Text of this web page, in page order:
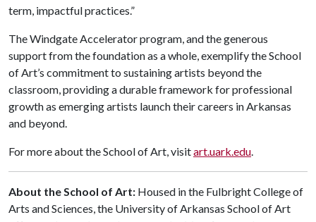
term, impactful practices.”
The Windgate Accelerator program, and the generous
support from the foundation as a whole, exemplify the School
of Art’s commitment to sustaining artists beyond the
classroom, providing a durable framework for professional
growth as emerging artists launch their careers in Arkansas
and beyond.
For more about the School of Art, visitart.uark.edu.
About the School of Art: Housed in the Fulbright College of
Arts and Sciences, the University of Arkansas School of Art